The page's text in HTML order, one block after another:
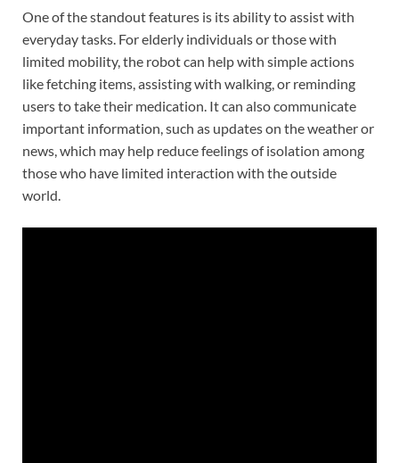
One of the standout features is its ability to assist with
everyday tasks. For elderly individuals or those with
limited mobility, the robot can help with simple actions
like fetching items, assisting with walking, or reminding
users to take their medication. It can also communicate
important information, such as updates on the weather or
news, which may help reduce feelings of isolation among
those who have limited interaction with the outside
world.